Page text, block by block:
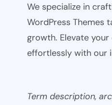
We specialize in
WordPress Themes
growth. Elevate
effortlessly with our
Term description,